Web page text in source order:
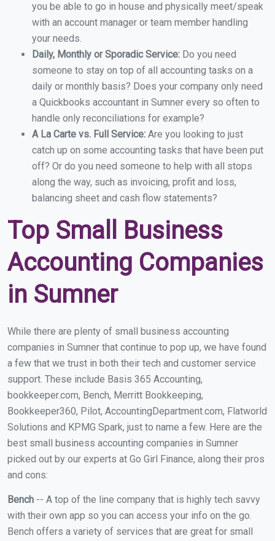
you be able to go in house and physically meet/speak
with an account manager or team member handling
your needs.
Daily, Monthly or Sporadic Service: Do you need
someone to stay on top of all accounting tasks on a
daily or monthly basis? Does your company only need
a Quickbooks accountant in Sumner every so often to
handle only reconciliations for example?
A La Carte vs. Full Service: Are you looking to just
catch up on some accounting tasks that have been put
off? Or do you need someone to help with all stops
along the way, such as invoicing, profit and loss,
balancing sheet and cash flow statements?
Top Small Business
Accounting Companies
in Sumner
While there are plenty of small business accounting
companies in Sumner that continue to pop up, we have found
a few that we trust in both their tech and customer service
support. These include Basis 365 Accounting,
bookkeeper.com, Bench, Merritt Bookkeeping,
Bookkeeper360, Pilot, AccountingDepartment.com, Flatworld
Solutions and KPMG Spark, just to name a few. Here are the
best small business accounting companies in Sumner
picked out by our experts at Go Girl Finance, along their pros
and cons:
Bench -- A top of the line company that is highly tech savvy
with their own app so you can access your info on the go.
Bench offers a variety of services that are great for small